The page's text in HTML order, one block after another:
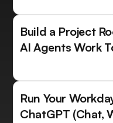
Build a Project
AI Agents Work
Run Your
ChatGPT (Chat,